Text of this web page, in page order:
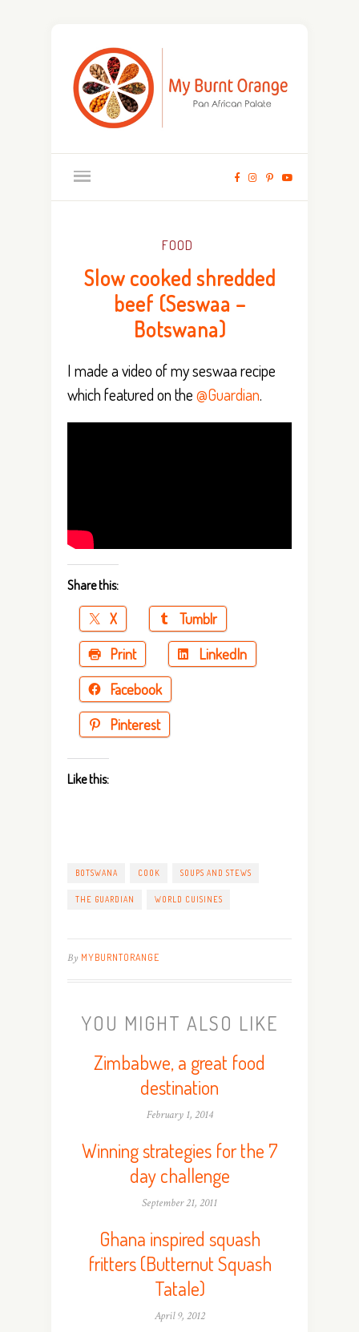
FOOD
Slow cooked shredded
beef (Seswaa –
Botswana)
I made a video of my seswaa recipe
which featured on the@Guardian.
Share this:
X
Tumblr
Print
LinkedIn
Facebook
Pinterest
Like this:
BOTSWANA COOK SOUPS AND STEWS
THE GUARDIAN WORLD CUISINES
By MYBURNTORANGE
YOU MIGHT ALSO LIKE
Zimbabwe, a great food
destination
February 1, 2014
Winning strategies for the 7
day challenge
September 21, 2011
Ghana inspired squash
fritters (Butternut Squash
Tatale)
April 9, 2012